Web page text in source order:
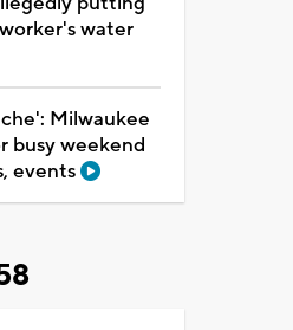
water
Milwaukee
busy weekend
events